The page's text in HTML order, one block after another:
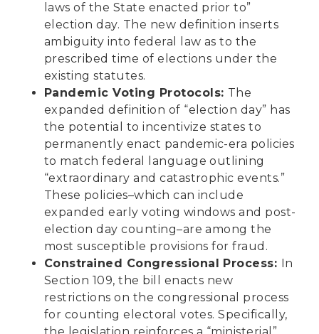
laws of the State enacted prior to”
election day. The new definition inserts
ambiguity into federal law as to the
prescribed time of elections under the
existing statutes.
Pandemic Voting Protocols: The
expanded definition of “election day” has
the potential to incentivize states to
permanently enact pandemic-era policies
to match federal language outlining
“extraordinary and catastrophic events.”
These policies–which can include
expanded early voting windows and post-
election day counting–are among the
most susceptible provisions for fraud.
Constrained Congressional Process: In
Section 109, the bill enacts new
restrictions on the congressional process
for counting electoral votes. Specifically,